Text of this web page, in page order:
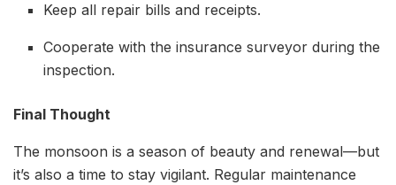
Keep all repair bills and receipts.
Cooperate with the insurance surveyor during the
inspection.
Final Thought
The monsoon is a season of beauty and renewal—but
it’s also a time to stay vigilant. Regular maintenance